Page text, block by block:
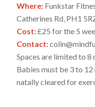
Where:Funkstar
Catherines Rd, PH1
Cost:£25 for the 5
Contact:
Spaces are limited to 8
Babies must be 3 to
natally cleared for